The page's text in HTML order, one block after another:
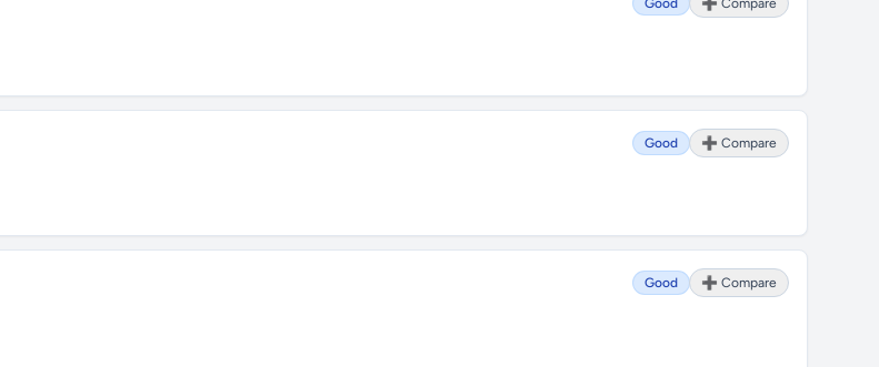
Good ➕ Compare
Good ➕ Compare
Good ➕ Compare